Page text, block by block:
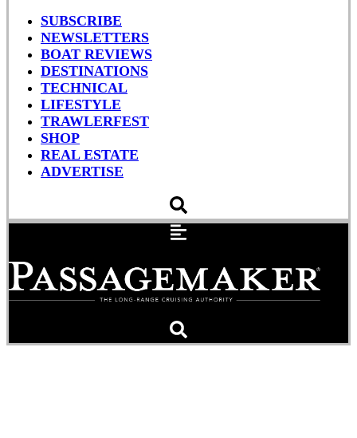
SUBSCRIBE
NEWSLETTERS
BOAT REVIEWS
DESTINATIONS
TECHNICAL
LIFESTYLE
TRAWLERFEST
SHOP
REAL ESTATE
ADVERTISE